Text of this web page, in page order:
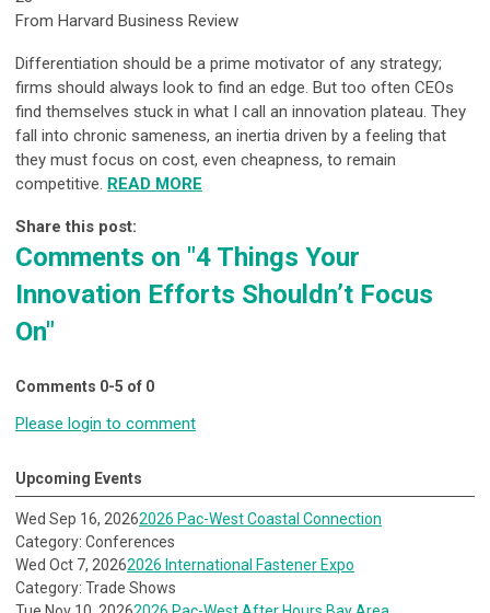
From Harvard Business Review
Differentiation should be a prime motivator of any strategy;
firms should always look to find an edge. But too often CEOs
find themselves stuck in what I call an innovation plateau. They
fall into chronic sameness, an inertia driven by a feeling that
they must focus on cost, even cheapness, to remain
competitive. READ MORE
Share this post:
Comments on "4 Things Your
Innovation Efforts Shouldn’t Focus
On"
Comments 0-5 of 0
Please login to comment
Upcoming Events
Wed Sep 16, 20262026 Pac-West Coastal Connection
Category: Conferences
Wed Oct 7, 20262026 International Fastener Expo
Category: Trade Shows